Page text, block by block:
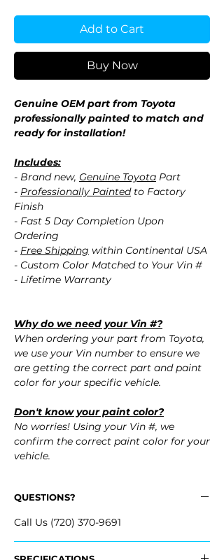
Add to Cart
Buy Now
Genuine OEM part from Toyota
professionally painted to match and
ready for installation!
Includes:
- Brand new, Genuine Toyota Part
- Professionally Paintedto Factory
Finish
- Fast 5 Day Completion Upon
Ordering
- Free Shipping within Continental USA
- Custom Color Matched to Your Vin #
- Lifetime Warranty
Why do we need your Vin #?
When ordering your part from Toyota,
we use your Vin number to ensure we
are getting the correct part and paint
color for your specific vehicle.
Don't know your paint color?
No worries! Using your Vin #, we
confirm the correct paint color for your
vehicle.
QUESTIONS?
Call Us (720) 370-9691